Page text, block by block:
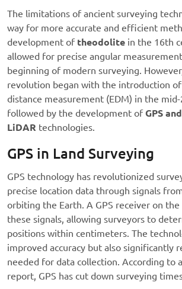
The limitations of ancient surveying
way for more accurate and efficient
development of theodolite in the 16th
allowed for precise angular
beginning of modern surveying.
revolution began with the introduction
distance measurement (EDM) in the
followed by the development ofGPS and
LiDAR technologies.
GPS in Land Surveying
GPS technology has revolutionized
precise location data through signals
orbiting the Earth. A GPS receiver on
these signals, allowing surveyors to
positions within centimeters. The
improved accuracy but also significantly
needed for data collection. According to
report, GPS has cut down surveying